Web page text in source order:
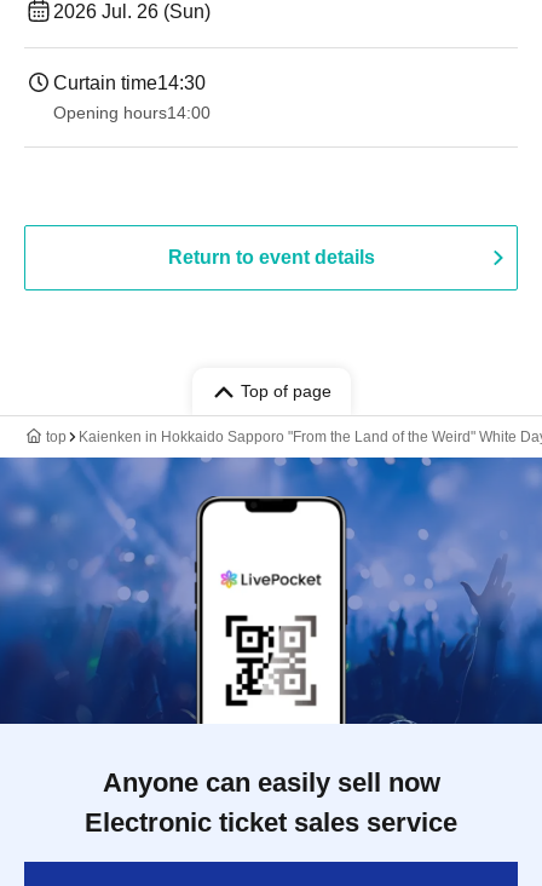
2026 Jul. 26 (Sun)
Curtain time14:30
Opening hours14:00
Return to event details
Top of page
top Kaienken in Hokkaido Sapporo "From the Land of the Weird" White
Anyone can easily sell now
Electronic ticket sales service